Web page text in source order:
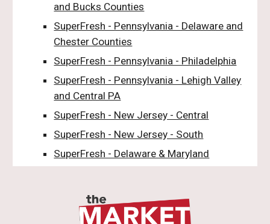
and Bucks Counties
SuperFresh - Pennsylvania - Delaware and
Chester Counties
SuperFresh - Pennsylvania - Philadelphia
SuperFresh - Pennsylvania - Lehigh Valley
and Central PA
SuperFresh - New Jersey - Central
SuperFresh - New Jersey - South
SuperFresh - Delaware & Maryland